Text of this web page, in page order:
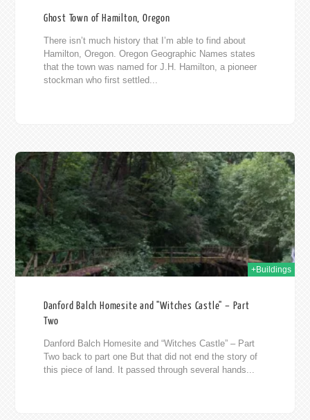
Ghost Town of Hamilton, Oregon
There isn’t much history that I’m able to find about
Hamilton, Oregon. Oregon Geographic Names states
that the town was named for J.H. Hamilton, a pioneer
stockman who first settled...
+Buildings
Danford Balch Homesite and "Witches Castle" – Part
Two
Danford Balch Homesite and “Witches Castle” – Part
Two back to part one But that did not end the story of
this piece of land. It passed through several hands...